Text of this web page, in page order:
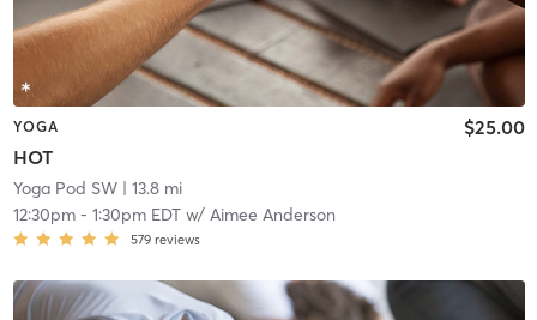
YOGA
HOT
$25.00
Yoga Pod SW| 13.8 mi
12:30pm- 1:30pm EDTw/ Aimee Anderson
579 reviews